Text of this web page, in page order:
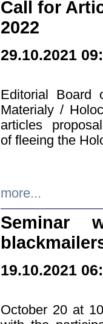
Call for
2022
29.10.2021
Editorial Board
Materialy /
articles
of fleeing the
more...
Seminar
19.10.2021
October 20 at